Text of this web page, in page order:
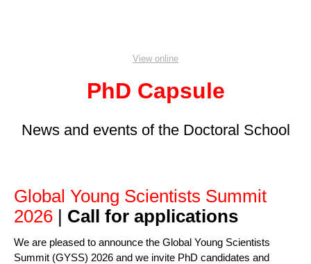
View online
PhD Capsule
News and events of the Doctoral School
Global Young Scientists Summit
2026 | Call for applications
We are pleased to announce the Global Young Scientists
Summit (GYSS) 2026 and we invite PhD candidates and